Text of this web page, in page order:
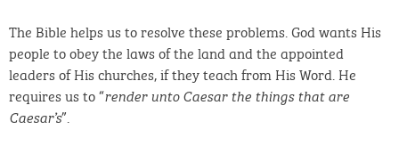
The Bible helps us to resolve these problems. God wants His
people to obey the laws of the land and the appointed
leaders of His churches, if they teach from His Word. He
requires us to “render unto Caesar the things that are
Caesar’s”.